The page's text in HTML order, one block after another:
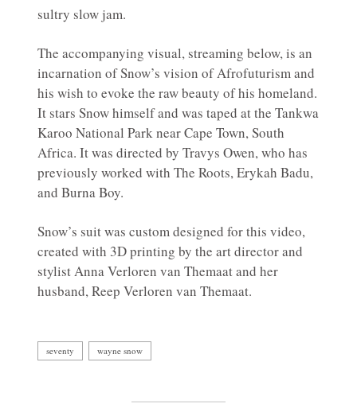
sultry slow jam.
The accompanying visual, streaming below, is an
incarnation of Snow’s vision of Afrofuturism and
his wish to evoke the raw beauty of his homeland.
It stars Snow himself and was taped at the Tankwa
Karoo National Park near Cape Town, South
Africa. It was directed by Travys Owen, who has
previously worked with The Roots, Erykah Badu,
and Burna Boy.
Snow’s suit was custom designed for this video,
created with 3D printing by the art director and
stylist Anna Verloren van Themaat and her
husband, Reep Verloren van Themaat.
seventy wayne snow